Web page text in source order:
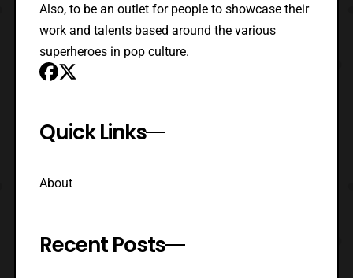
Also, to be an outlet for people to showcase their
work and talents based around the various
superheroes in pop culture.
Quick Links
About
Recent Posts